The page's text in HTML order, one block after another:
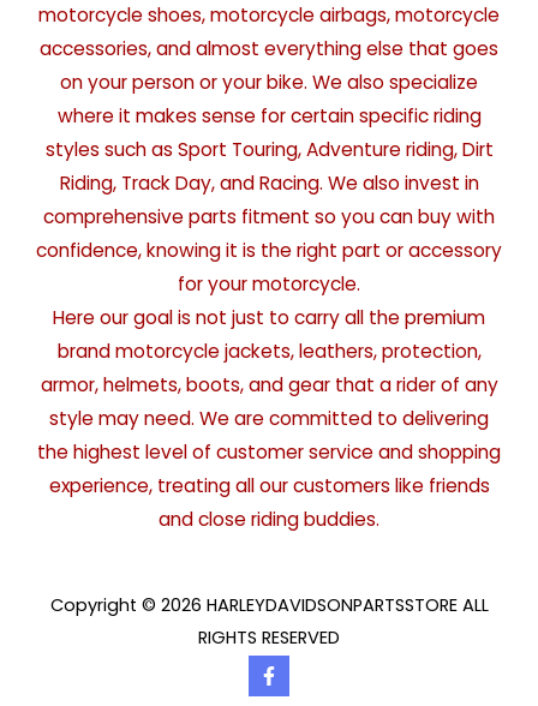
motorcycle shoes, motorcycle airbags, motorcycle
accessories, and almost everything else that goes
on your person or your bike. We also specialize
where it makes sense for certain specific riding
styles such as Sport Touring, Adventure riding, Dirt
Riding, Track Day, and Racing. We also invest in
comprehensive parts fitment so you can buy with
confidence, knowing it is the right part or accessory
for your motorcycle.
Here our goal is not just to carry all the premium
brand motorcycle jackets, leathers, protection,
armor, helmets, boots, and gear that a rider of any
style may need. We are committed to delivering
the highest level of customer service and shopping
experience, treating all our customers like friends
and close riding buddies.
Copyright © 2026 HARLEYDAVIDSONPARTSSTORE ALL
RIGHTS RESERVED